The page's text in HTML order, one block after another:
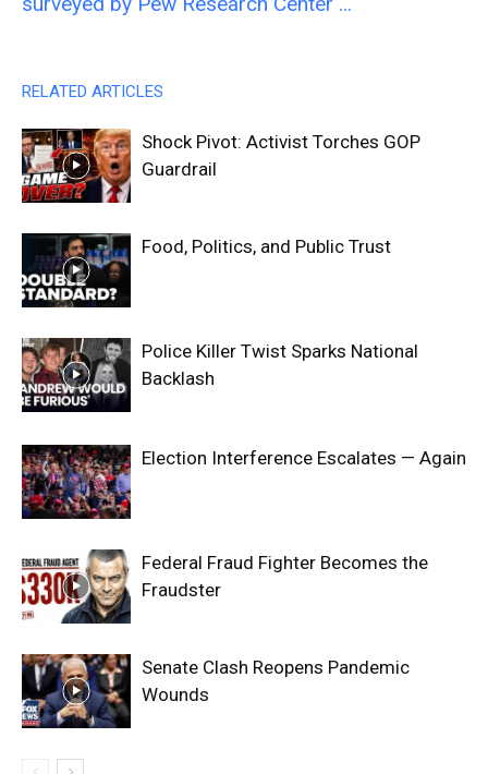
RELATED ARTICLES
Shock Pivot: Activist Torches GOP
Guardrail
Food, Politics, and Public Trust
Police Killer Twist Sparks National
Backlash
Election Interference Escalates — Again
Federal Fraud Fighter Becomes the
Fraudster
Senate Clash Reopens Pandemic
Wounds